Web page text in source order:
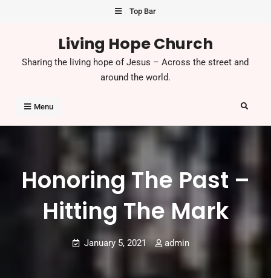
Top Bar
Living Hope Church
Sharing the living hope of Jesus – Across the street and
around the world.
Menu
Honoring The Past –
Hitting The Mark
January 5, 2021 admin